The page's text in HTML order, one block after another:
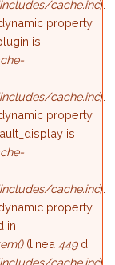
cache.inc).
property
is
cache.inc).
property
is
cache.inc).
property
in
(linea449di
cache.inc).